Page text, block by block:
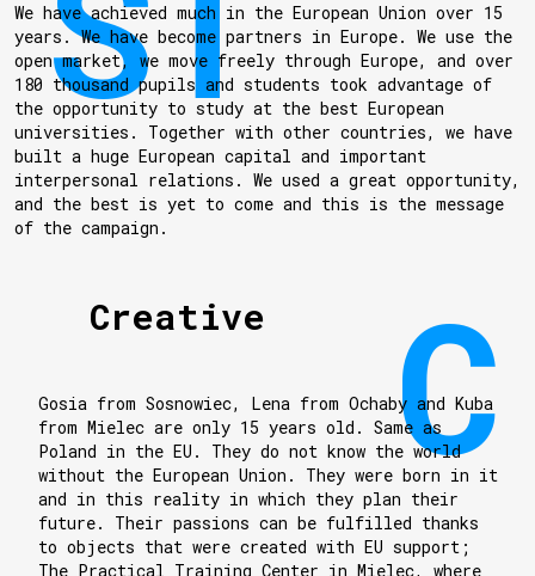
We have achieved much in the European Union over 15
years. We have become partners in Europe. We use the
open market, we move freely through Europe, and over
180 thousand pupils and students took advantage of
the opportunity to study at the best European
universities. Together with other countries, we have
built a huge European capital and important
interpersonal relations. We used a great opportunity,
and the best is yet to come and this is the message
of the campaign.
Creative
Gosia from Sosnowiec, Lena from Ochaby and Kuba
from Mielec are only 15 years old. Same as
Poland in the EU. They do not know the world
without the European Union. They were born in it
and in this reality in which they plan their
future. Their passions can be fulfilled thanks
to objects that were created with EU support;
The Practical Training Center in Mielec, where